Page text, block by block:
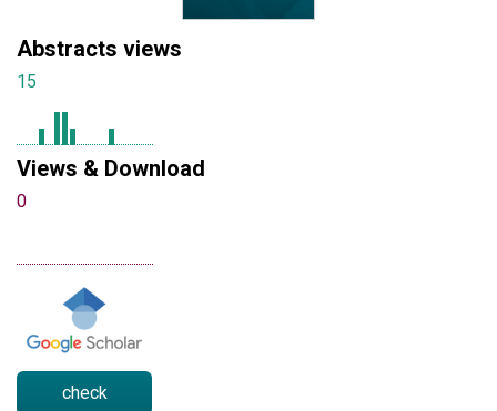
Abstracts views
15
Views & Download
0
check